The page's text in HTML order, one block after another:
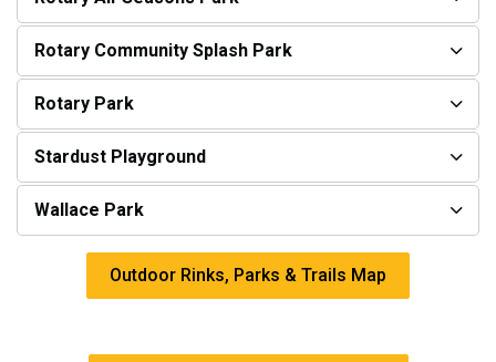
Rotary Community Splash Park
Rotary Park
Stardust Playground
Wallace Park
Outdoor Rinks, Parks & Trails Map